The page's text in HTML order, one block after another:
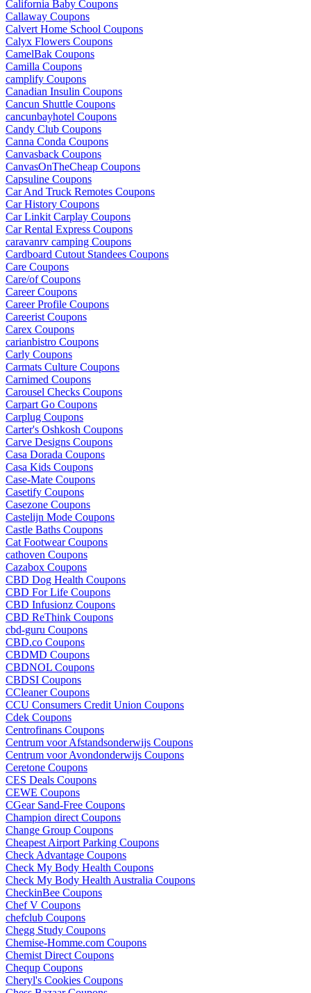
California Baby Coupons
Callaway Coupons
Calvert Home School Coupons
Calyx Flowers Coupons
CamelBak Coupons
Camilla Coupons
camplify Coupons
Canadian Insulin Coupons
Cancun Shuttle Coupons
cancunbayhotel Coupons
Candy Club Coupons
Canna Conda Coupons
Canvasback Coupons
CanvasOnTheCheap Coupons
Capsuline Coupons
Car And Truck Remotes Coupons
Car History Coupons
Car Linkit Carplay Coupons
Car Rental Express Coupons
caravanrv camping Coupons
Cardboard Cutout Standees Coupons
Care Coupons
Care/of Coupons
Career Coupons
Career Profile Coupons
Careerist Coupons
Carex Coupons
carianbistro Coupons
Carly Coupons
Carmats Culture Coupons
Carnimed Coupons
Carousel Checks Coupons
Carpart Go Coupons
Carplug Coupons
Carter's Oshkosh Coupons
Carve Designs Coupons
Casa Dorada Coupons
Casa Kids Coupons
Case-Mate Coupons
Casetify Coupons
Casezone Coupons
Castelijn Mode Coupons
Castle Baths Coupons
Cat Footwear Coupons
cathoven Coupons
Cazabox Coupons
CBD Dog Health Coupons
CBD For Life Coupons
CBD Infusionz Coupons
CBD ReThink Coupons
cbd-guru Coupons
CBD.co Coupons
CBDMD Coupons
CBDNOL Coupons
CBDSI Coupons
CCleaner Coupons
CCU Consumers Credit Union Coupons
Cdek Coupons
Centrofinans Coupons
Centrum voor Afstandsonderwijs Coupons
Centrum voor Avondonderwijs Coupons
Ceretone Coupons
CES Deals Coupons
CEWE Coupons
CGear Sand-Free Coupons
Champion direct Coupons
Change Group Coupons
Cheapest Airport Parking Coupons
Check Advantage Coupons
Check My Body Health Coupons
Check My Body Health Australia Coupons
CheckinBee Coupons
Chef V Coupons
chefclub Coupons
Chegg Study Coupons
Chemise-Homme.com Coupons
Chemist Direct Coupons
Chequp Coupons
Cheryl's Cookies Coupons